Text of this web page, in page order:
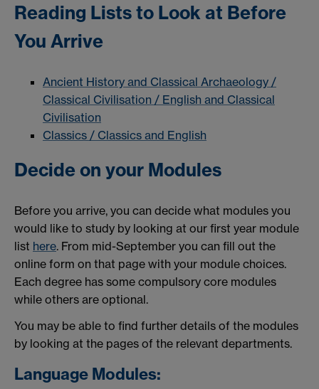
Reading Lists to Look at Before
You Arrive
Ancient History and Classical Archaeology /
Classical Civilisation / English and Classical
Civilisation
Classics / Classics and English
Decide on your Modules
Before you arrive, you can decide what modules you
would like to study by looking at our first year module
list here. From mid-September you can fill out the
online form on that page with your module choices.
Each degree has some compulsory core modules
while others are optional.
You may be able to find further details of the modules
by looking at the pages of the relevant departments.
Language Modules: